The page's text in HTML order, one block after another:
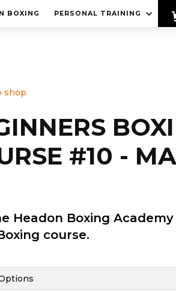
BOXING PERSONAL TRAINING
shop
#10 -
Headon Boxing
course.